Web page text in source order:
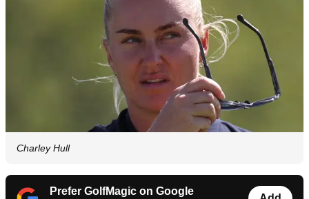
Charley Hull
Prefer GolfMagic on Google